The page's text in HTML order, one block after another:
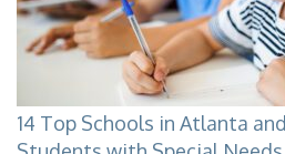
14 Top Schools in Atlanta